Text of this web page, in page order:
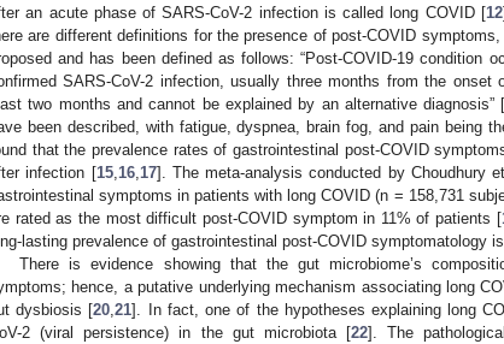
an acute phase of SARS-CoV-2 infection is called long COVID [12
are different definitions for the presence of post-COVID
and has been defined as follows: “Post-COVID-19 condition
SARS-CoV-2 infection, usually three months from the
two months and cannot be explained by an alternative diagnosis” [
been described, with fatigue, dyspnea, brain fog, and pain being
that the prevalence rates of gastrointestinal post-COVID
infection [15, 16, 17]. The meta-analysis conducted by Choudhury
symptoms in patients with long COVID (n = 158,731
rated as the most difficult post-COVID symptom in 11% of patients [
lasting prevalence of gastrointestinal post-COVID symptomatology
There is evidence showing that the gut microbiome’s
hence, a putative underlying mechanism associating long
dysbiosis [20 ,21]. In fact, one of the hypotheses explaining long
2 (viral persistence) in the gut microbiota [22]. The
May
May
May
May
May
May
May
May
May
May
May
May
May
May
May
May
May
May
Jun
Jun
Jun
Jun
Jun
Jun
Jun
Jun
Jun
Jun
Jun
Jun
Jun
Jun
Jun
Jun
Jun
Jun
Jun
Jul
Jul
Jul
Jul
Jul
Jul
Jul
Jul
Jul
Jul
Jul
Jul
Jul
Jul
Jul
Jul
Jul
Jul
Jul